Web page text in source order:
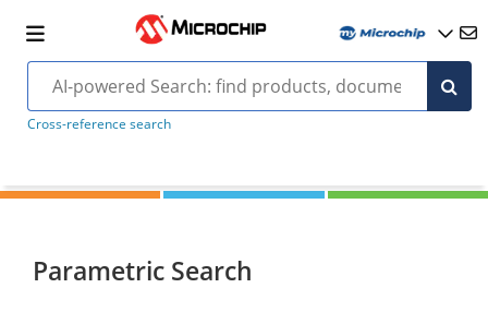
Cross-reference search
Parametric Search